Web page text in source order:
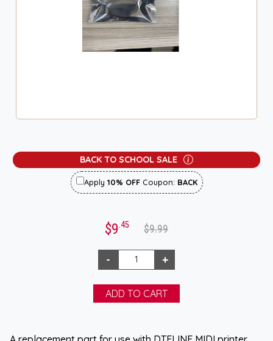
BACK TO SCHOOL SALE
Apply 10% OFFCoupon: BACK
$9.45 $9.99